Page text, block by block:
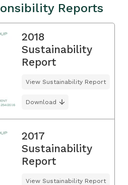
Reports
2018
Sustainability
Report
View Sustainability Report
Download
2017
Sustainability
Report
View Sustainability Report